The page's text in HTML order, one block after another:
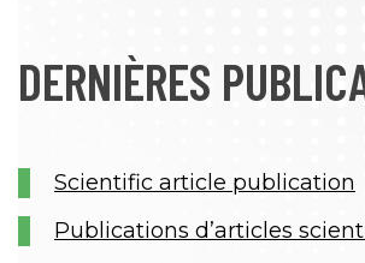
DERNIÈRES
Scientific article publication
Publications d’articles